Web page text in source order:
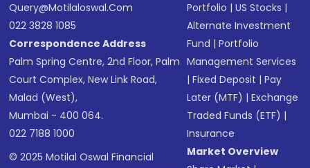
Query@motilaloswal.com
022 3828 1085
Correspondence Address
Palm Spring Centre, 2nd Floor, Palm
Court Complex, New Link Road,
Malad (West),
Mumbai - 400 064.
022 7188 1000
© 2025 Motilal Oswal Financial
Portfolio |US Stocks |
Alternate Investment
Fund |Portfolio
Management Services
|Fixed Deposit |Pay
Later (MTF) |Exchange
Traded Funds (ETF) |
Insurance
Market Overview